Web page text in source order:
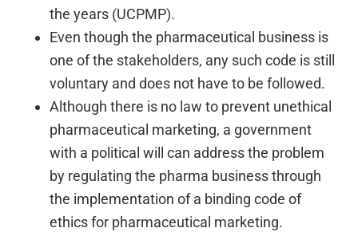
the years (UCPMP).
Even though the pharmaceutical business is
one of the stakeholders, any such code is still
voluntary and does not have to be followed.
Although there is no law to prevent unethical
pharmaceutical marketing, a government
with a political will can address the problem
by regulating the pharma business through
the implementation of a binding code of
ethics for pharmaceutical marketing.